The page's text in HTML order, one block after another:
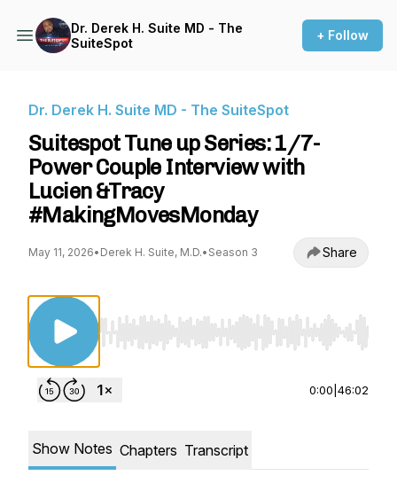
Dr. Derek H. Suite MD - The
SuiteSpot
+ Follow
Dr. Derek H. Suite MD - The SuiteSpot
Suitespot Tune up Series: 1/7-
Power Couple Interview with
Lucien &Tracy
#MakingMovesMonday
May 11, 2026• Derek H. Suite, M.D.• Season 3 Share
Use Left/Right to seek, Home/End to jump
0:00 46:02
Show Notes Chapters Transcript